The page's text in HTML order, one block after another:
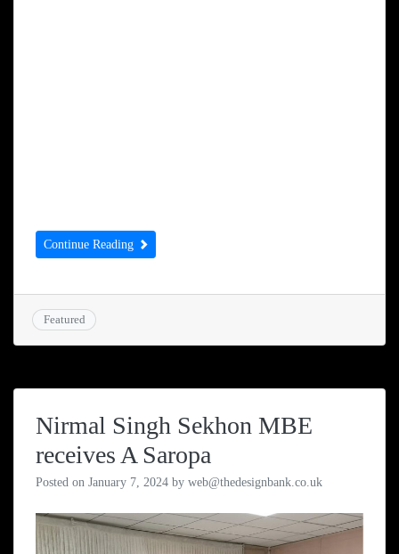
Continue Reading
Featured
Nirmal Singh Sekhon MBE
receives A Saropa
Posted on January 7, 2024 by web@thedesignbank.co.uk